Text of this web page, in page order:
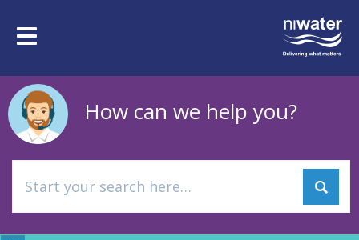
mainToggle
How can we help you?